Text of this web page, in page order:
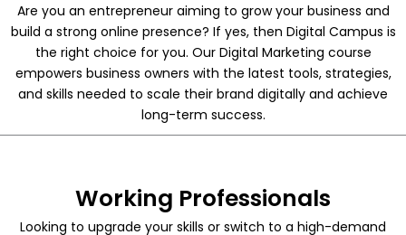
Are you an entrepreneur aiming to grow your business and
build a strong online presence? If yes, then Digital Campus is
the right choice for you. Our Digital Marketing course
empowers business owners with the latest tools, strategies,
and skills needed to scale their brand digitally and achieve
long-term success.
Working Professionals
Looking to upgrade your skills or switch to a high-demand